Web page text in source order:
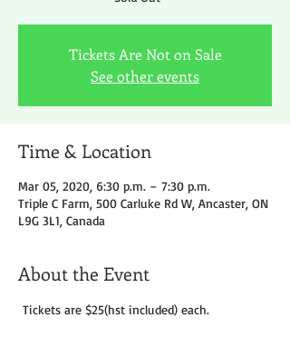
Tickets Are Not on Sale
See other events
Time & Location
Mar 05, 2020, 6:30 p.m. – 7:30 p.m.
Triple C Farm, 500 Carluke Rd W, Ancaster, ON
L9G 3L1, Canada
About the Event
Tickets are $25(hst included) each.